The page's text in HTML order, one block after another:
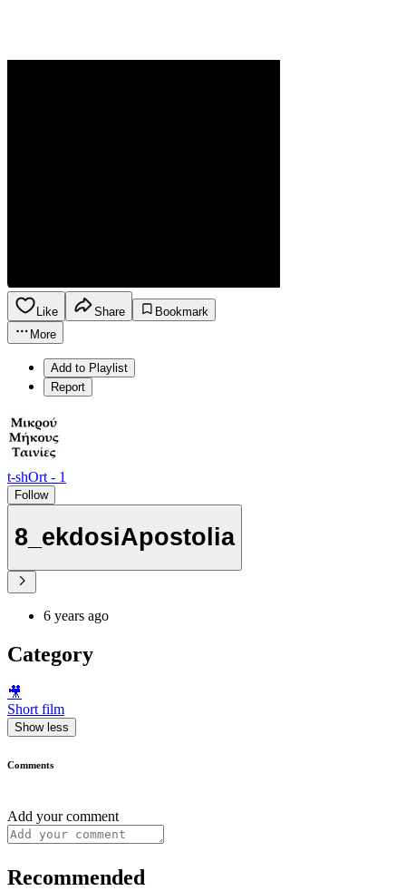
Like Share
Bookmark
More
Add to Playlist
Report
t-shOrt - 1
Follow
8_ekdosiApostolia
6 years ago
Category
🎥
Short film
Show less
Comments
Add your comment
Recommended